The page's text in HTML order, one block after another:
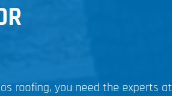
roofing, you need the experts at